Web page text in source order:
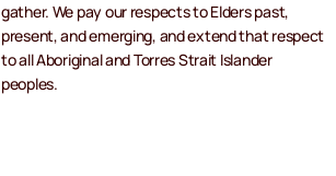
gather. We pay our respects to Elders past,
present, and emerging, and extend that respect
to all Aboriginal and Torres Strait Islander
peoples.